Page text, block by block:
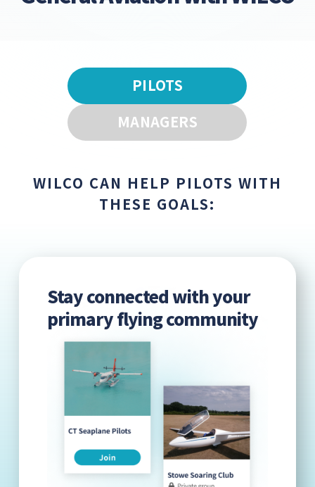
PILOTS
MANAGERS
WILCO CAN HELP PILOTS WITH
THESE GOALS:
Stay connected with your
primary flying community